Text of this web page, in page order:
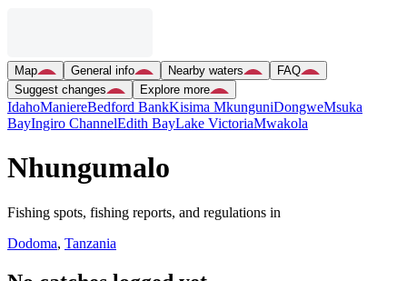
Map General info Nearby waters
FAQ
Suggest changes
Explore more
IdahoManiereBedford BankKisima MkunguniDongweMsuka
BayIngiro ChannelEdith BayLake VictoriaMwakola
Nhungumalo
Fishing spots, fishing reports, and regulations in
Dodoma, Tanzania